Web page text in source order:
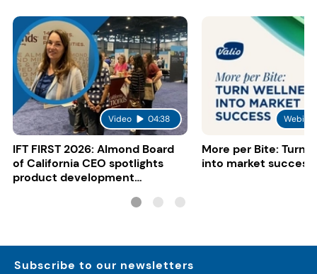
Video 04:38
IFT FIRST 2026: Almond Board
of California CEO spotlights
product development
More per Bite: Turn
into market success
Subscribe to our newsletters